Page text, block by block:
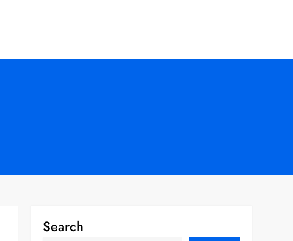
Search